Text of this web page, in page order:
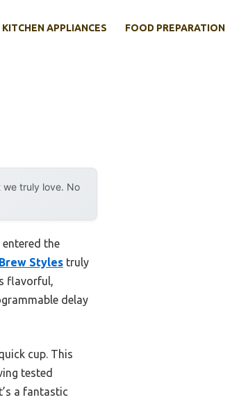
APPLIANCES FOOD PREPARATION
we truly love. No
the
Styles truly
flavorful,
delay
cup. This
tested
a fantastic